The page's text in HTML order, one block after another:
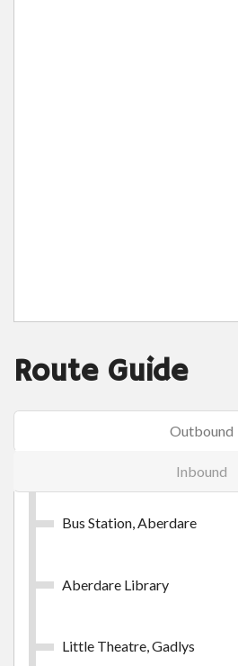
Route Guide
Outbound
Inbound
Bus Station, Aberdare
Aberdare Library
Little Theatre, Gadlys